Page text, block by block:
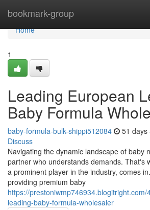
bookmark-group
Home
Home
1
Leading European
Baby Formula
baby-formula-bulk-shippi512084 51 days
Discuss
Navigating the dynamic landscape of baby
partner who understands demands. That's
a prominent player in the industry, comes
providing premium baby
https://
leading-baby-formula-wholesaler